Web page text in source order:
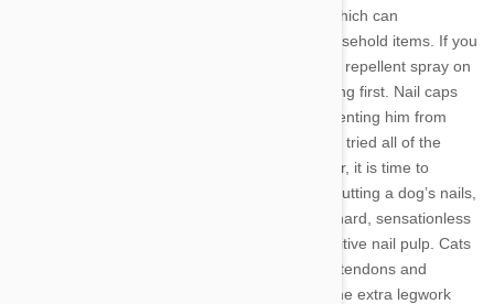
naturally sharpen and shed their outer nails, which can
sometimes lead to unwanted scratching of household items. If you
are hesitant to clip your cat’s claws, try using a repellent spray on
your sofa, chair, or other item your pet is clawing first. Nail caps
are also available to top Kitty’s claws and preventing him from
scratching and damaging furniture. If you have tried all of the
above with scratching post to no avail, however, it is time to
consider trimming your cat’s claws. Similar to cutting a dog’s nails,
clipping your Kitty’s claws involves cutting the hard, sensationless
outer layer without cutting too far into the sensitive nail pulp. Cats
control whether their nails are extended using tendons and
ligaments, however, so you will have to do some extra legwork